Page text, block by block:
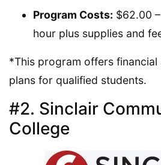
Program Costs: $62.00
hour plus supplies and
*This program offers financial
plans for qualified students.
#2. Sinclair
College